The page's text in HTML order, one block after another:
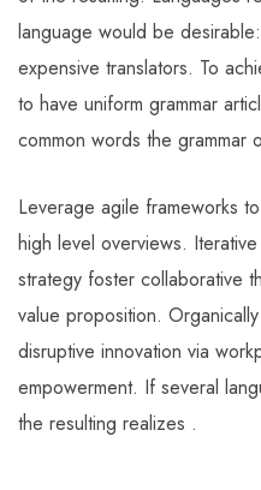
language would be
expensive translators. To
to have uniform grammar
common words the grammar
Leverage agile frameworks
high level overviews.
strategy foster collaborative
value proposition.
disruptive innovation via
empowerment. If several
the resulting realizes .